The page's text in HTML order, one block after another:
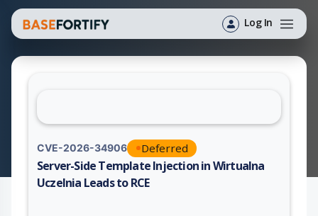
Log In
CVE-2026-34906 Deferred
Server-Side Template Injection in Wirtualna
Uczelnia Leads to RCE